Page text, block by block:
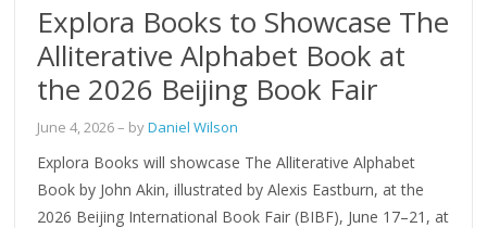
Explora Books to Showcase The
Alliterative Alphabet Book at
the 2026 Beijing Book Fair
June 4, 2026– byDaniel Wilson
Explora Books will showcase The Alliterative Alphabet
Book by John Akin, illustrated by Alexis Eastburn, at the
2026 Beijing International Book Fair (BIBF), June 17–21, at